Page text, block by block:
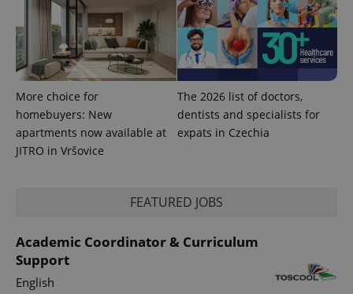
More choice for
homebuyers: New
apartments now available at
JITRO in Vršovice
The 2026 list of doctors,
dentists and specialists for
expats in Czechia
FEATURED JOBS
Academic Coordinator & Curriculum
Support
English